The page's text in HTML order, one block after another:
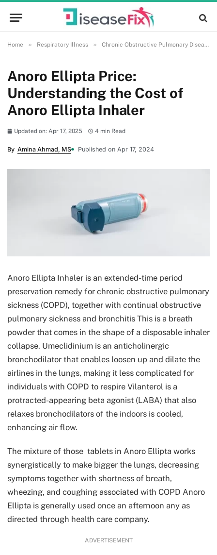
Home » Respiratory Illness » Chronic Obstructive Pulmonary Disease (COPD)
Anoro Ellipta Price:
Understanding the Cost of
Anoro Ellipta Inhaler
Updated on: Apr 17, 2025 4 min Read
By Amina Ahmad, MS Published on Apr 17, 2024
Anoro Ellipta Inhaler is an extended-time period
preservation remedy for chronic obstructive pulmonary
sickness (COPD), together with continual obstructive
pulmonary sickness and bronchitis This is a breath
powder that comes in the shape of a disposable inhaler
collapse. Umeclidinium is an anticholinergic
bronchodilator that enables loosen up and dilate the
airlines in the lungs, making it less complicated for
individuals with COPD to respire Vilanterol is a
protracted-appearing beta agonist (LABA) that also
relaxes bronchodilators of the indoors is cooled,
enhancing air flow.
The mixture of those tablets in Anoro Ellipta works
synergistically to make bigger the lungs, decreasing
symptoms together with shortness of breath,
wheezing, and coughing associated with COPD Anoro
Ellipta is generally used once an afternoon any as
directed through health care company.
ADVERTISEMENT